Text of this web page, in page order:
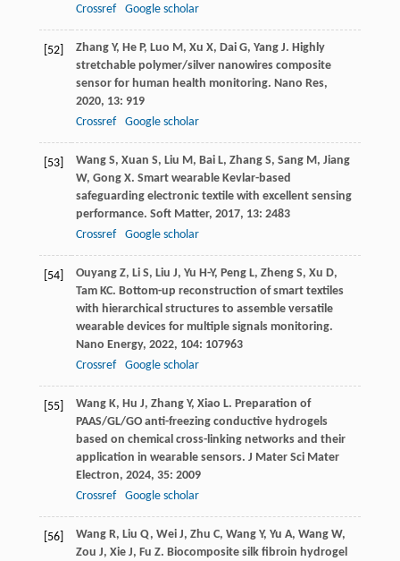
Crossref
Google scholar
[52] Zhang Y, He P, Luo M, Xu X, Dai G, Yang J. Highly
stretchable polymer/silver nanowires composite
sensor for human health monitoring. Nano Res,
2020, 13: 919
Crossref
Google scholar
[53] Wang S, Xuan S, Liu M, Bai L, Zhang S, Sang M, Jiang
W, Gong X. Smart wearable Kevlar-based
safeguarding electronic textile with excellent sensing
performance. Soft Matter, 2017, 13: 2483
Crossref
Google scholar
[54] Ouyang Z, Li S, Liu J, Yu H-Y, Peng L, Zheng S, Xu D,
Tam KC. Bottom-up reconstruction of smart textiles
with hierarchical structures to assemble versatile
wearable devices for multiple signals monitoring.
Nano Energy, 2022, 104: 107963
Crossref
Google scholar
[55] Wang K, Hu J, Zhang Y, Xiao L. Preparation of
PAAS/GL/GO anti-freezing conductive hydrogels
based on chemical cross-linking networks and their
application in wearable sensors. J Mater Sci Mater
Electron, 2024, 35: 2009
Crossref
Google scholar
[56] Wang R, Liu Q, Wei J, Zhu C, Wang Y, Yu A, Wang W,
Zou J, Xie J, Fu Z. Biocomposite silk fibroin hydrogel